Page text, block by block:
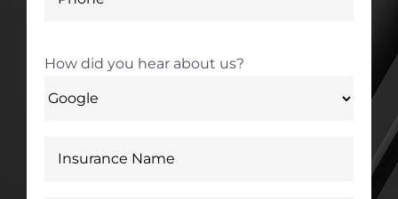
How did you hear about us?